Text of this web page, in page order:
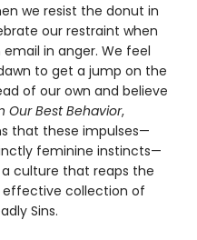
we resist the donut in
our restraint when
in anger. We feel
to get a jump on the
of our own and believe
Our Best Behavior,
that these impulses—
feminine instincts—
culture that reaps the
effective collection of
Sins.